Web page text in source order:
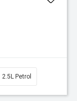
2.5L Petrol